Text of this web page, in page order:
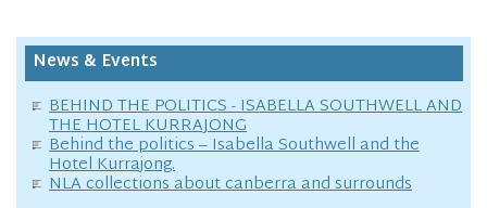
News & Events
BEHIND THE POLITICS - ISABELLA SOUTHWELL AND
THE HOTEL KURRAJONG
Behind the politics – Isabella Southwell and the
Hotel Kurrajong.
NLA collections about canberra and surrounds